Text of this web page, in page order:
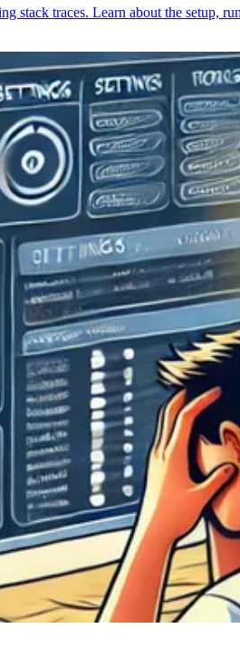
traces. Learn about the setup,